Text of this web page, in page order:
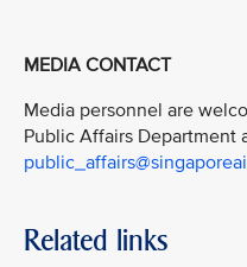
MEDIA CONTACT
Media personnel are
Public Affairs Department
Related links